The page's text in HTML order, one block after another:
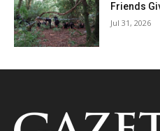
Friends
Jul 31, 2026